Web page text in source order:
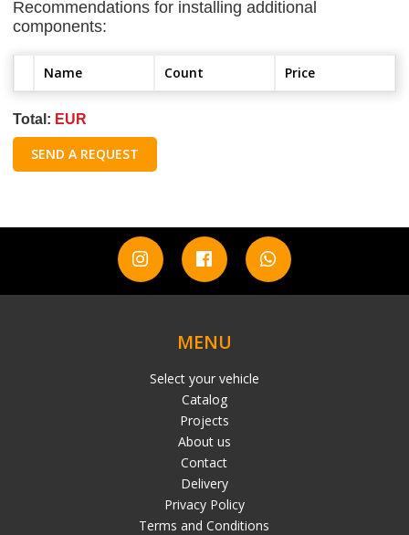
Recommendations for installing additional
components:
Name Count Price
Total: EUR
SEND A REQUEST
MENU
Select your vehicle
Catalog
Projects
About us
Contact
Delivery
Privacy Policy
Terms and Conditions